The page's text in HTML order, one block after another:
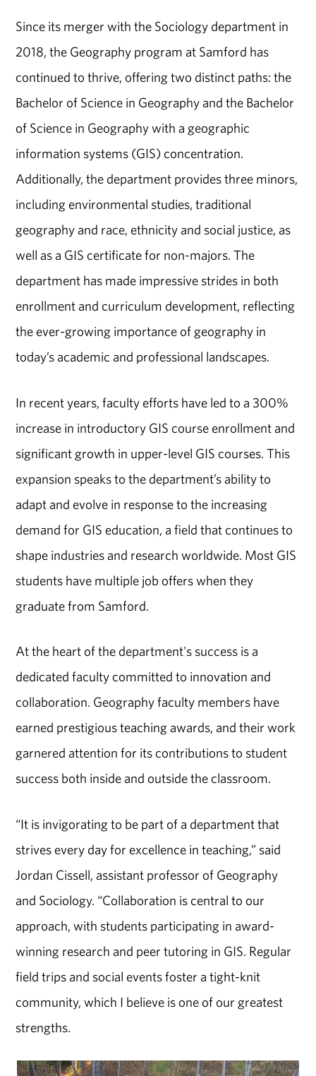
Since its merger with the Sociology department in
2018, the Geography program at Samford has
continued to thrive, offering two distinct paths: the
Bachelor of Science in Geography and the Bachelor
of Science in Geography with a geographic
information systems (GIS) concentration.
Additionally, the department provides three minors,
including environmental studies, traditional
geography and race, ethnicity and social justice, as
well as a GIS certificate for non-majors. The
department has made impressive strides in both
enrollment and curriculum development, reflecting
the ever-growing importance of geography in
today’s academic and professional landscapes.
In recent years, faculty efforts have led to a 300%
increase in introductory GIS course enrollment and
significant growth in upper-level GIS courses. This
expansion speaks to the department’s ability to
adapt and evolve in response to the increasing
demand for GIS education, a field that continues to
shape industries and research worldwide. Most GIS
students have multiple job offers when they
graduate from Samford.
At the heart of the department's success is a
dedicated faculty committed to innovation and
collaboration. Geography faculty members have
earned prestigious teaching awards, and their work
garnered attention for its contributions to student
success both inside and outside the classroom.
“It is invigorating to be part of a department that
strives every day for excellence in teaching,” said
Jordan Cissell, assistant professor of Geography
and Sociology. “Collaboration is central to our
approach, with students participating in award-
winning research and peer tutoring in GIS. Regular
field trips and social events foster a tight-knit
community, which I believe is one of our greatest
strengths.